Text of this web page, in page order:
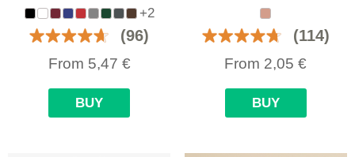
+2
(96)
From 5,47 €
BUY
(114)
From 2,05 €
BUY